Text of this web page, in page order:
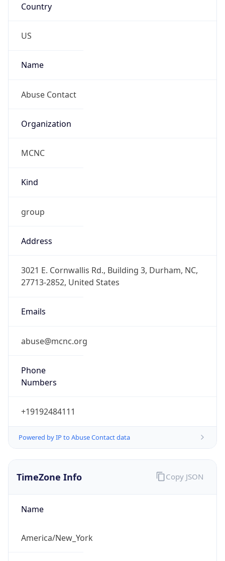
Country
US
Name
Abuse Contact
Organization
MCNC
Kind
group
Address
3021 E. Cornwallis Rd., Building 3, Durham, NC,
27713-2852, United States
Emails
abuse@mcnc.org
Phone
Numbers
+19192484111
Powered by IP to Abuse Contact data
TimeZone Info
Name
America/New_York
Copy JSON